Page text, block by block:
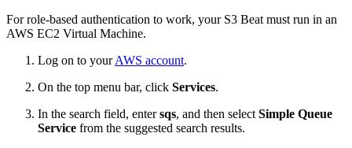
For role-based authentication to work, your S3 Beat must run in an
AWS EC2 Virtual Machine.
Log on to yourAWS account.
On the top menu bar, click Services.
In the search field, entersqs, and then select Simple Queue
Service from the suggested search results.